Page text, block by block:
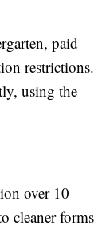
paid
restrictions.
using the
over 10
cleaner forms